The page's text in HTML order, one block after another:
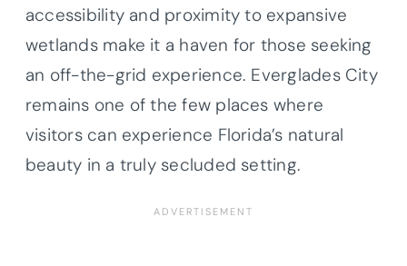
accessibility and proximity to expansive
wetlands make it a haven for those seeking
an off-the-grid experience. Everglades City
remains one of the few places where
visitors can experience Florida’s natural
beauty in a truly secluded setting.